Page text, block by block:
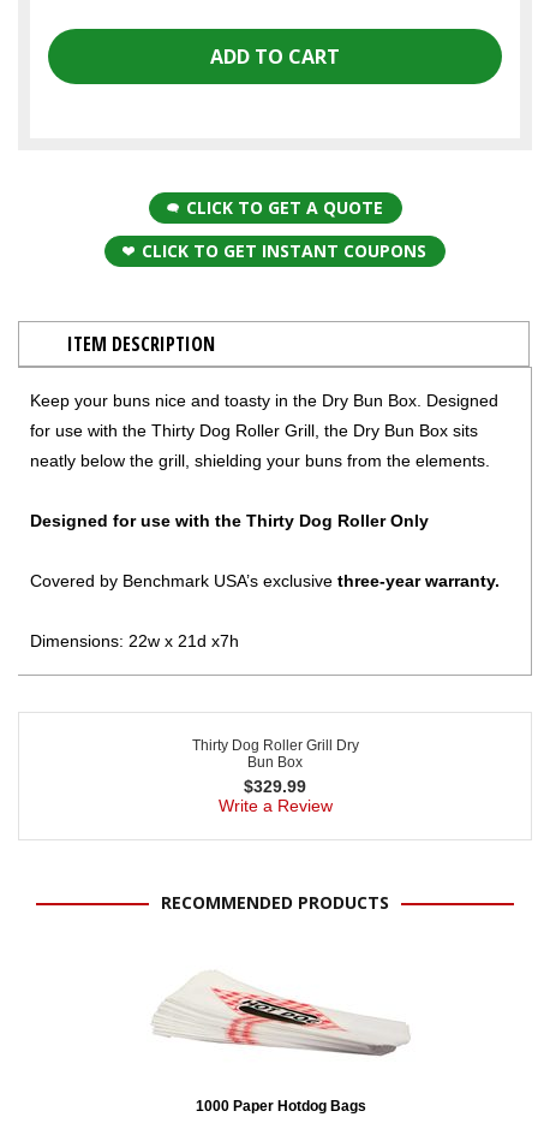
CLICK TO GET A QUOTE
CLICK TO GET INSTANT COUPONS
ITEM DESCRIPTION
Keep your buns nice and toasty in the Dry Bun Box. Designed
for use with the Thirty Dog Roller Grill, the Dry Bun Box sits
neatly below the grill, shielding your buns from the elements.
Designed for use with the Thirty Dog Roller Only
Covered by Benchmark USA’s exclusive three-year warranty.
Dimensions: 22w x 21d x7h
Thirty Dog Roller Grill Dry
Bun Box
$329.99
Write a Review
RECOMMENDED PRODUCTS
1000 Paper Hotdog Bags